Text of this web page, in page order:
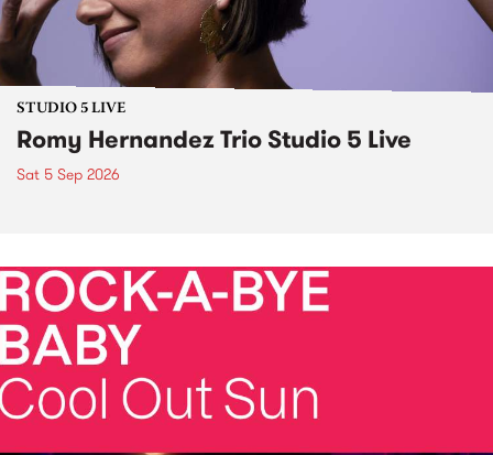
STUDIO 5 LIVE
Romy Hernandez Trio Studio 5 Live
Sat 5 Sep 2026